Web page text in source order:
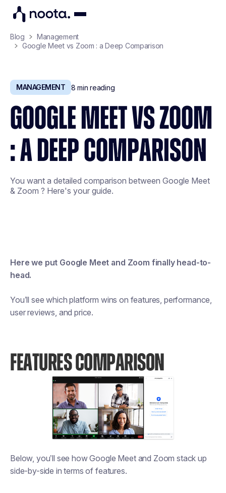
Blog
Management
Google Meet vs Zoom : a Deep Comparison
MANAGEMENT 8 min reading
GOOGLE MEET VS ZOOM
: A DEEP COMPARISON
You want a detailed comparison between Google Meet
& Zoom ? Here's your guide.
Here we put Google Meet and Zoom finally head-to-
head.
You’ll see which platform wins on features, performance,
user reviews, and price.
FEATURES COMPARISON
Below, you’ll see how Google Meet and Zoom stack up
side-by-side in terms of features.